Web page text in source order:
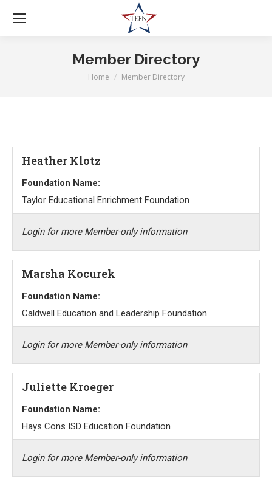
Member Directory
You are here:
Home Member Directory
Heather Klotz
Foundation Name:
Taylor Educational Enrichment Foundation
Login for more Member-only information
Marsha Kocurek
Foundation Name:
Caldwell Education and Leadership Foundation
Login for more Member-only information
Juliette Kroeger
Foundation Name:
Hays Cons ISD Education Foundation
Login for more Member-only information